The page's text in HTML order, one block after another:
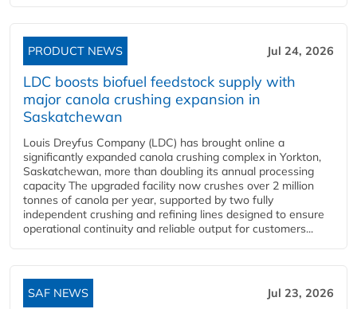
PRODUCT NEWS Jul 24, 2026
LDC boosts biofuel feedstock supply with
major canola crushing expansion in
Saskatchewan
Louis Dreyfus Company (LDC) has brought online a
significantly expanded canola crushing complex in Yorkton,
Saskatchewan, more than doubling its annual processing
capacity The upgraded facility now crushes over 2 million
tonnes of canola per year, supported by two fully
independent crushing and refining lines designed to ensure
operational continuity and reliable output for customers...
SAF NEWS Jul 23, 2026